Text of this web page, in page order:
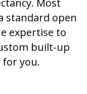
Most
standard open
expertise to
built-up
for you.